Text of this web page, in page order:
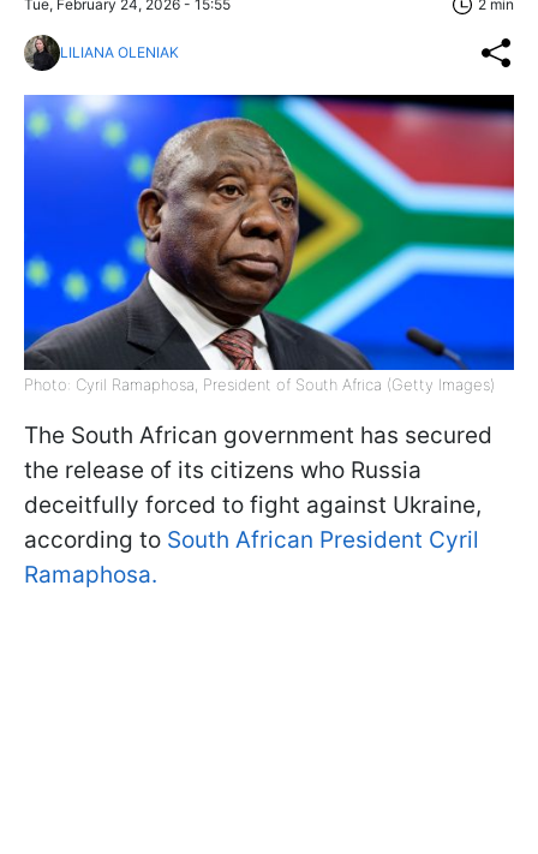
Tue, February 24, 2026 - 15:55 2 min
LILIANA OLENIAK
Photo: Cyril Ramaphosa, President of South Africa (Getty Images)
The South African government has secured
the release of its citizens who Russia
deceitfully forced to fight against Ukraine,
according to South African President Cyril
Ramaphosa.